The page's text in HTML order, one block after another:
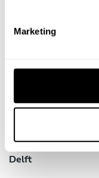
Marketing
Discover cities
Private Chef in
Private Chef in
Delft